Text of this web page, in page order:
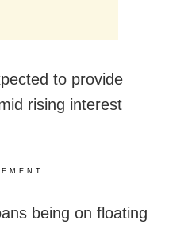
to provide
rising interest
being on floating